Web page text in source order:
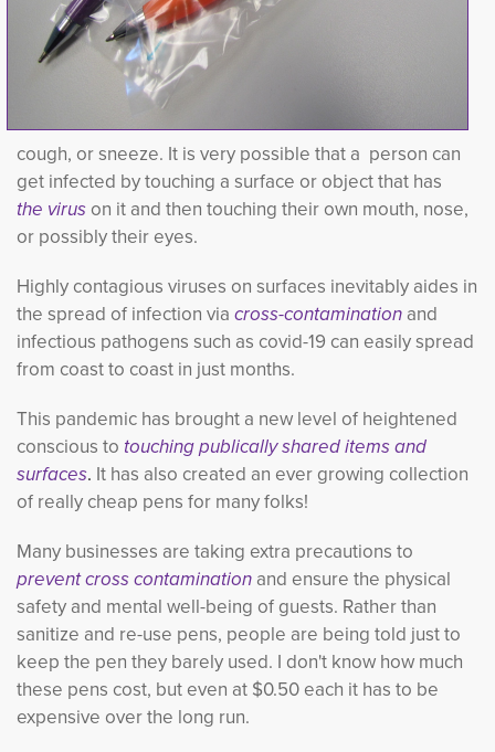
cough, or sneeze. It is very possible that a person can
get infected by touching a surface or object that has
the virus on it and then touching their own mouth, nose,
or possibly their eyes.
Highly contagious viruses on surfaces inevitably aides in
the spread of infection via cross-contamination and
infectious pathogens such as covid-19 can easily spread
from coast to coast in just months.
This pandemic has brought a new level of heightened
conscious to touching publically shared items and
surfaces. It has also created an ever growing collection
of really cheap pens for many folks!
Many businesses are taking extra precautions to
prevent cross contamination and ensure the physical
safety and mental well-being of guests. Rather than
sanitize and re-use pens, people are being told just to
keep the pen they barely used. I don't know how much
these pens cost, but even at $0.50 each it has to be
expensive over the long run.